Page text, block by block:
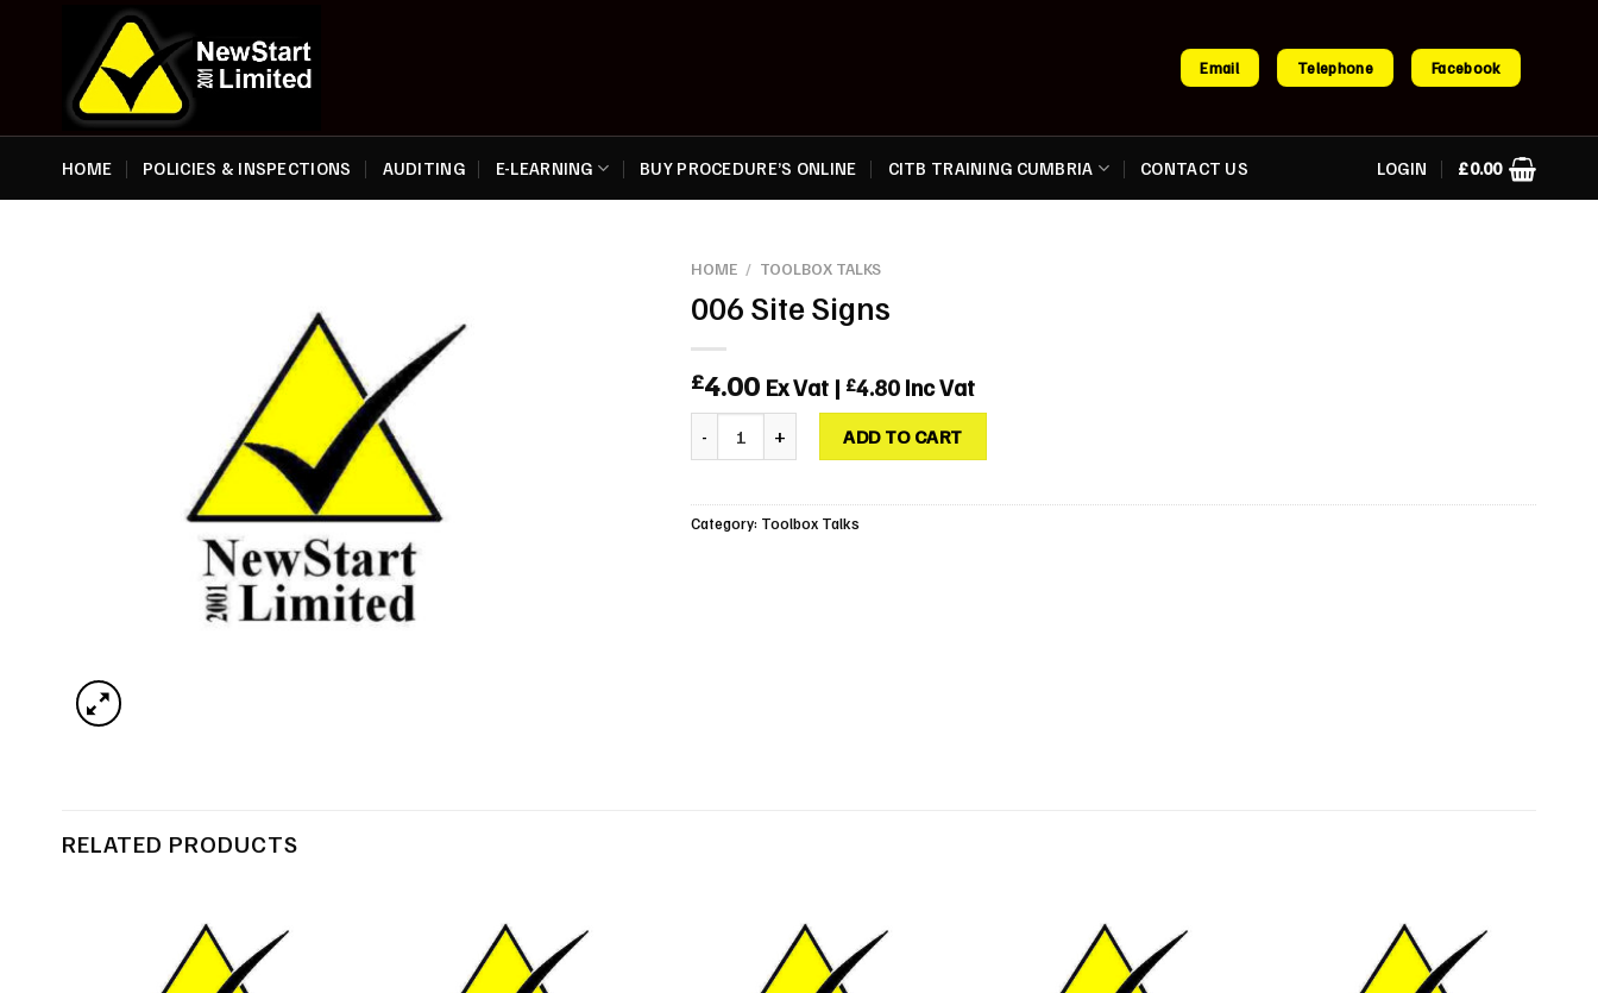
Email Telephone Facebook
HOME POLICIES & INSPECTIONS AUDITING E-LEARNING BUY PROCEDURE’S ONLINE CITB TRAINING CUMBRIA CONTACT US LOGIN £0.00
HOME / TOOLBOX TALKS
006 Site Signs
£4.00 Ex Vat | £4.80 Inc Vat
ADD TO CART
Category: Toolbox Talks
RELATED PRODUCTS